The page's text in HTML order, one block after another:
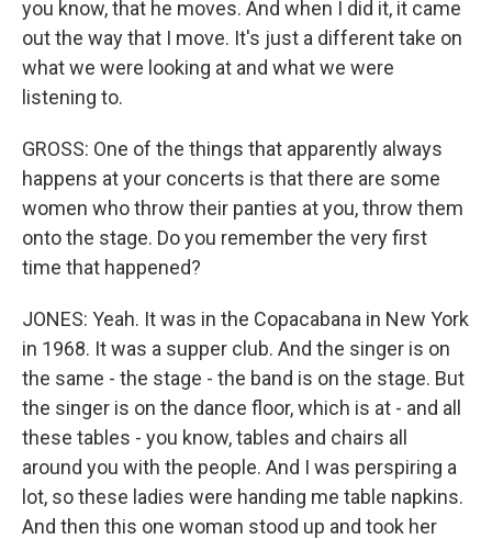
you know, that he moves. And when I did it, it came
out the way that I move. It's just a different take on
what we were looking at and what we were
listening to.
GROSS: One of the things that apparently always
happens at your concerts is that there are some
women who throw their panties at you, throw them
onto the stage. Do you remember the very first
time that happened?
JONES: Yeah. It was in the Copacabana in New York
in 1968. It was a supper club. And the singer is on
the same - the stage - the band is on the stage. But
the singer is on the dance floor, which is at - and all
these tables - you know, tables and chairs all
around you with the people. And I was perspiring a
lot, so these ladies were handing me table napkins.
And then this one woman stood up and took her